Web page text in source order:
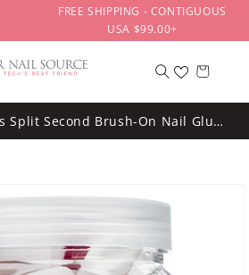
FREE SHIPPING - CONTIGUOUS
USA $99.00+
Cart
Split Second Brush-On Nail Glue